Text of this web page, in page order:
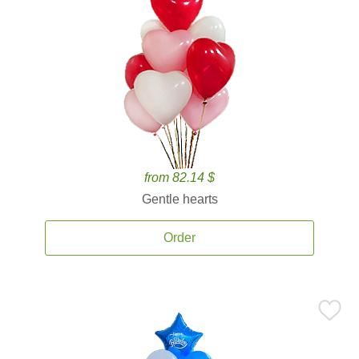
from 82.14 $
Gentle hearts
Order